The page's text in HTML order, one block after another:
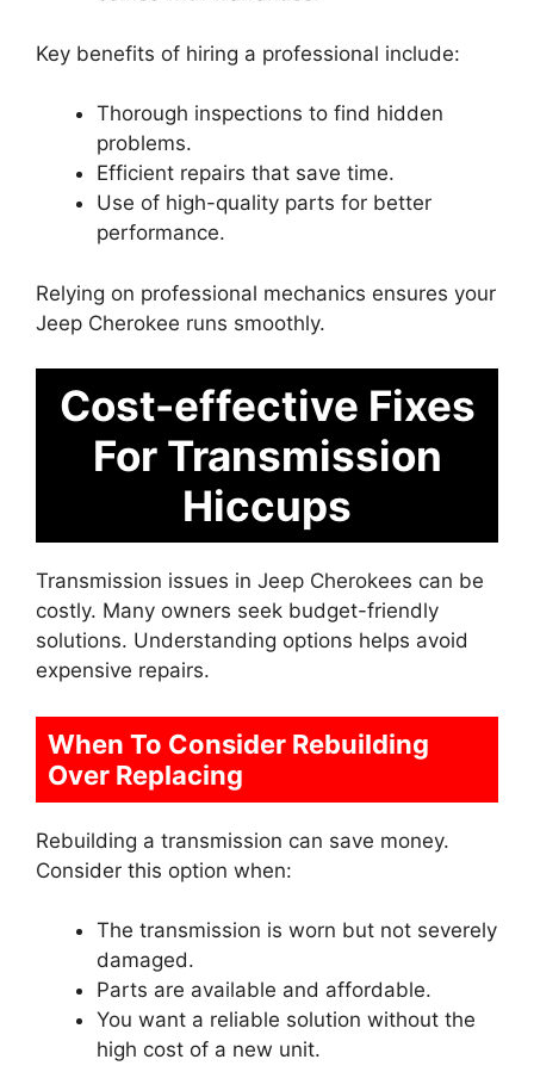
Key benefits of hiring a professional include:
Thorough inspections to find hidden
problems.
Efficient repairs that save time.
Use of high-quality parts for better
performance.
Relying on professional mechanics ensures your
Jeep Cherokee runs smoothly.
Cost-effective Fixes
For Transmission
Hiccups
Transmission issues in Jeep Cherokees can be
costly. Many owners seek budget-friendly
solutions. Understanding options helps avoid
expensive repairs.
When To Consider Rebuilding
Over Replacing
Rebuilding a transmission can save money.
Consider this option when:
The transmission is worn but not severely
damaged.
Parts are available and affordable.
You want a reliable solution without the
high cost of a new unit.